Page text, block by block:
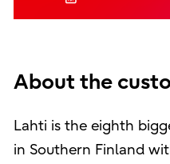
About the
Lahti is the eighth
in Southern Finland